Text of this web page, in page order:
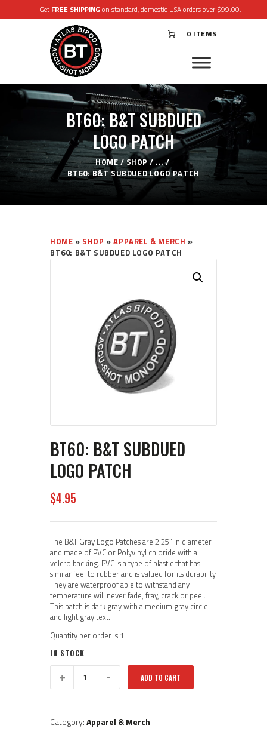
Get FREE SHIPPING on standard, domestic USA orders over $99.00.
0 ITEMS
BT60: B&T SUBDUED
LOGO PATCH
HOME SHOP
...
BT60: B&T SUBDUED LOGO PATCH
ATLAS ®BIPODS
ACCU-SHOT®MONOPODS
ACCESSORIES
APPAREL & GEAR
SUPPORT
RESOURCES
HOME » SHOP »APPAREL & MERCH »
BT60: B&T SUBDUED LOGO PATCH
BT60: B&T SUBDUED
LOGO PATCH
$4 95
The B&T Gray Logo Patches are 2.25” in diameter
and made of PVC or Polyvinyl chloride with a
velcro backing. PVC is a type of plastic that has
similar feel to rubber and is valued for its durability.
They are waterproof able to withstand any
temperature will never fade, fray, crack or peel.
This patch is dark gray with a medium gray circle
and light gray text.
Quantity per order is 1.
IN STOCK
BT60:
B&T
Subdued
Logo
quantity
ADD TO CART
Category:Apparel & Merch